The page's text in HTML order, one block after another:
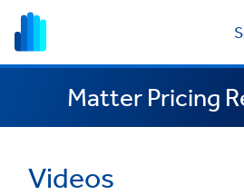
Matter Pricing
Videos